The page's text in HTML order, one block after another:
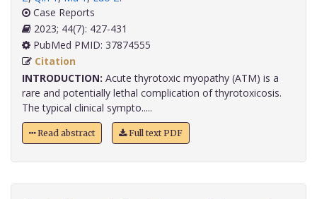
Case Reports
2023; 44(7): 427-431
PubMed PMID: 37874555
Citation
INTRODUCTION: Acute thyrotoxic myopathy (ATM) is a
rare and potentially lethal complication of thyrotoxicosis.
The typical clinical sympto.....
Read abstract Full text PDF